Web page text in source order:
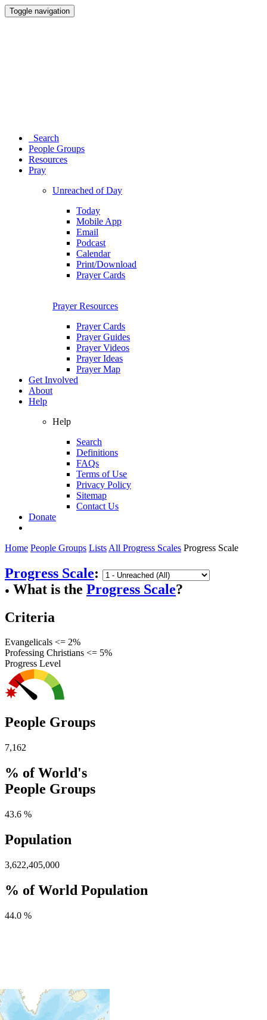
Toggle navigation
Search
People Groups
Resources
Pray
Unreached of Day
Today
Mobile App
Email
Podcast
Calendar
Print/Download
Prayer Cards
Prayer Resources
Prayer Cards
Prayer Guides
Prayer Videos
Prayer Ideas
Prayer Map
Get Involved
About
Help
Help
Search
Definitions
FAQs
Terms of Use
Privacy Policy
Sitemap
Contact Us
Donate
Home People Groups Lists All Progress Scales Progress Scale
Progress Scale:
● What is the Progress Scale?
Criteria
Evangelicals <= 2%
Professing Christians <= 5%
Progress Level
People Groups
7,162
% of World's
People Groups
43.6 %
Population
3,622,405,000
% of World Population
44.0 %